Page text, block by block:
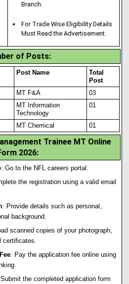
Branch.
For Trade Wise Eligibility Details
Must Read the Advertisement.
of Posts:
Post Name
Total
Post
MT F&A
03
MT Information
Technology
01
MT Chemical 01
Trainee MT Online
2026:
: Go to the NFL careers portal.
the registration using a valid email
: Provide details such as personal ,
background.
scanned copies of your photograph,
certificates.
: Pay the application fee online using
the completed application form